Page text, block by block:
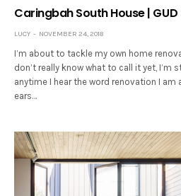
Caringbah South House |
LUCY NOVEMBER 24, 2018
I’m about to tackle my own home
don’t really know what to call it yet, I’m
anytime I hear the word renovation I am
ears…